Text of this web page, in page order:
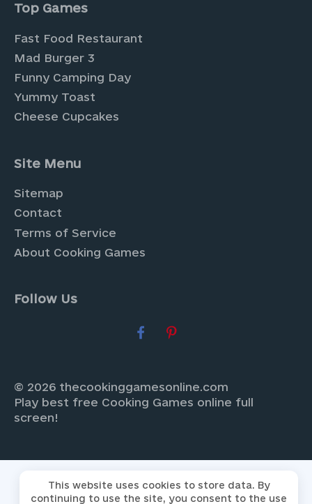
Top Games
Fast Food Restaurant
Mad Burger 3
Funny Camping Day
Yummy Toast
Cheese Cupcakes
Site Menu
Sitemap
Contact
Terms of Service
About Cooking Games
Follow Us
© 2026 thecookinggamesonline.com
Play best free Cooking Games online full
screen!
This website uses cookies to store data. By
continuing to use the site, you consent to the use